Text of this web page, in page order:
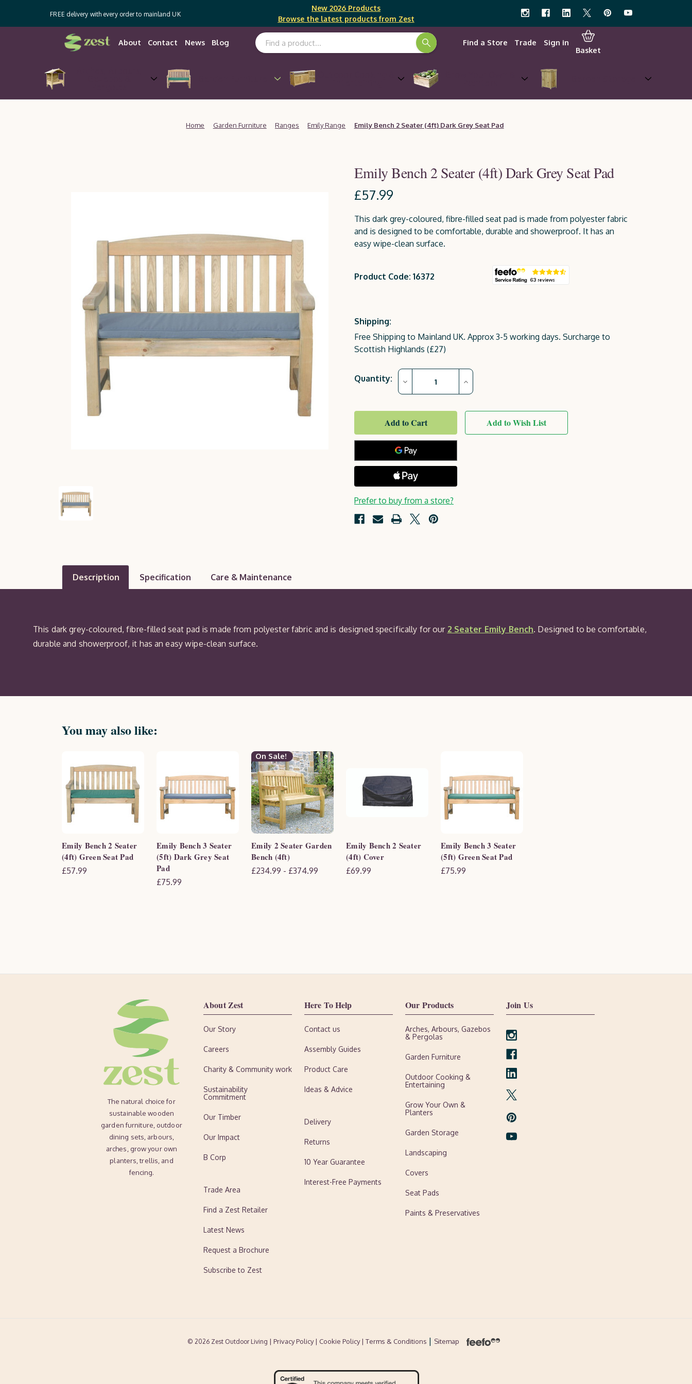
FREE delivery with every order to mainland UK
New 2026 Products
Browse the latest products from Zest
About Contact News Blog Search Keyword: Find a Store Trade
Sign in
Basket
Home Garden Furniture Ranges Emily Range Emily Bench 2 Seater (4ft) Dark Grey Seat Pad
Emily Bench 2 Seater (4ft) Dark Grey Seat Pad
£57.99
This dark grey-coloured, fibre-filled seat pad is made from polyester fabric
and is designed to be comfortable, durable and showerproof. It has an
easy wipe-clean surface.
Product Code: 16372
Shipping:
Free Shipping to Mainland UK. Approx 3-5 working days. Surcharge to
Scottish Highlands (£27)
Current
Quantity: Decrease
of
Bench
2
(4ft)
Dark
Grey
Seat
Pad
Increase
Quantity
of
Bench
Seater
(4ft)
Add to Wish List
Prefer to buy from a store?
Description Specification Care & Maintenance
This dark grey-coloured, fibre-filled seat pad is made from polyester fabric and is designed specifically for our 2 Seater Emily Bench. Designed to be comfortable,
durable and showerproof, it has an easy wipe-clean surface.
You may also like:
Emily Bench 2 Seater
(4ft) Green Seat Pad
£57.99
Emily Bench 3 Seater
(5ft) Dark Grey Seat
Pad
£75.99
On Sale!
Emily 2 Seater Garden
Bench (4ft)
£234.99 - £374.99
Emily Bench 2 Seater
(4ft) Cover
£69.99
Emily Bench 3 Seater
(5ft) Green Seat Pad
£75.99
The natural choice for
sustainable wooden
garden furniture, outdoor
dining sets, arbours,
arches, grow your own
planters, trellis, and
fencing.
About Zest
Our Story
Careers
Charity & Community work
Sustainability
Commitment
Our Timber
Our Impact
B Corp
Trade Area
Find a Zest Retailer
Latest News
Request a Brochure
Subscribe to Zest
Here To Help
Contact us
Assembly Guides
Product Care
Ideas & Advice
Delivery
Returns
10 Year Guarantee
Interest-Free Payments
Our Products
Arches, Arbours, Gazebos
& Pergolas
Garden Furniture
Outdoor Cooking &
Entertaining
Grow Your Own &
Planters
Garden Storage
Landscaping
Covers
Seat Pads
Paints & Preservatives
Join Us
© 2026 Zest Outdoor Living | Privacy Policy | Cookie Policy| Terms & Conditions | Sitemap